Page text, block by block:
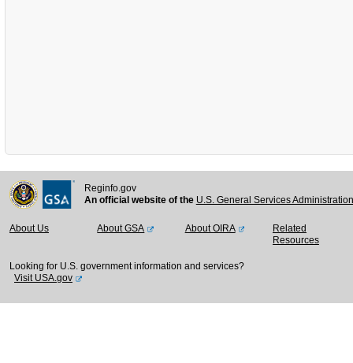
Reginfo.gov
An official website of the U.S. General Services
About Us About GSA About OIRA
Related
Resources
Looking for U.S. government information and services?
Visit USA.gov